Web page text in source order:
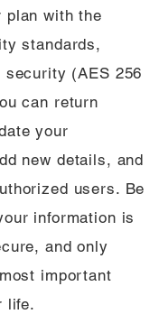
plan with the
standards,
(AES 256
can return
your
new details, and
users. Be
information is
and only
important
life.